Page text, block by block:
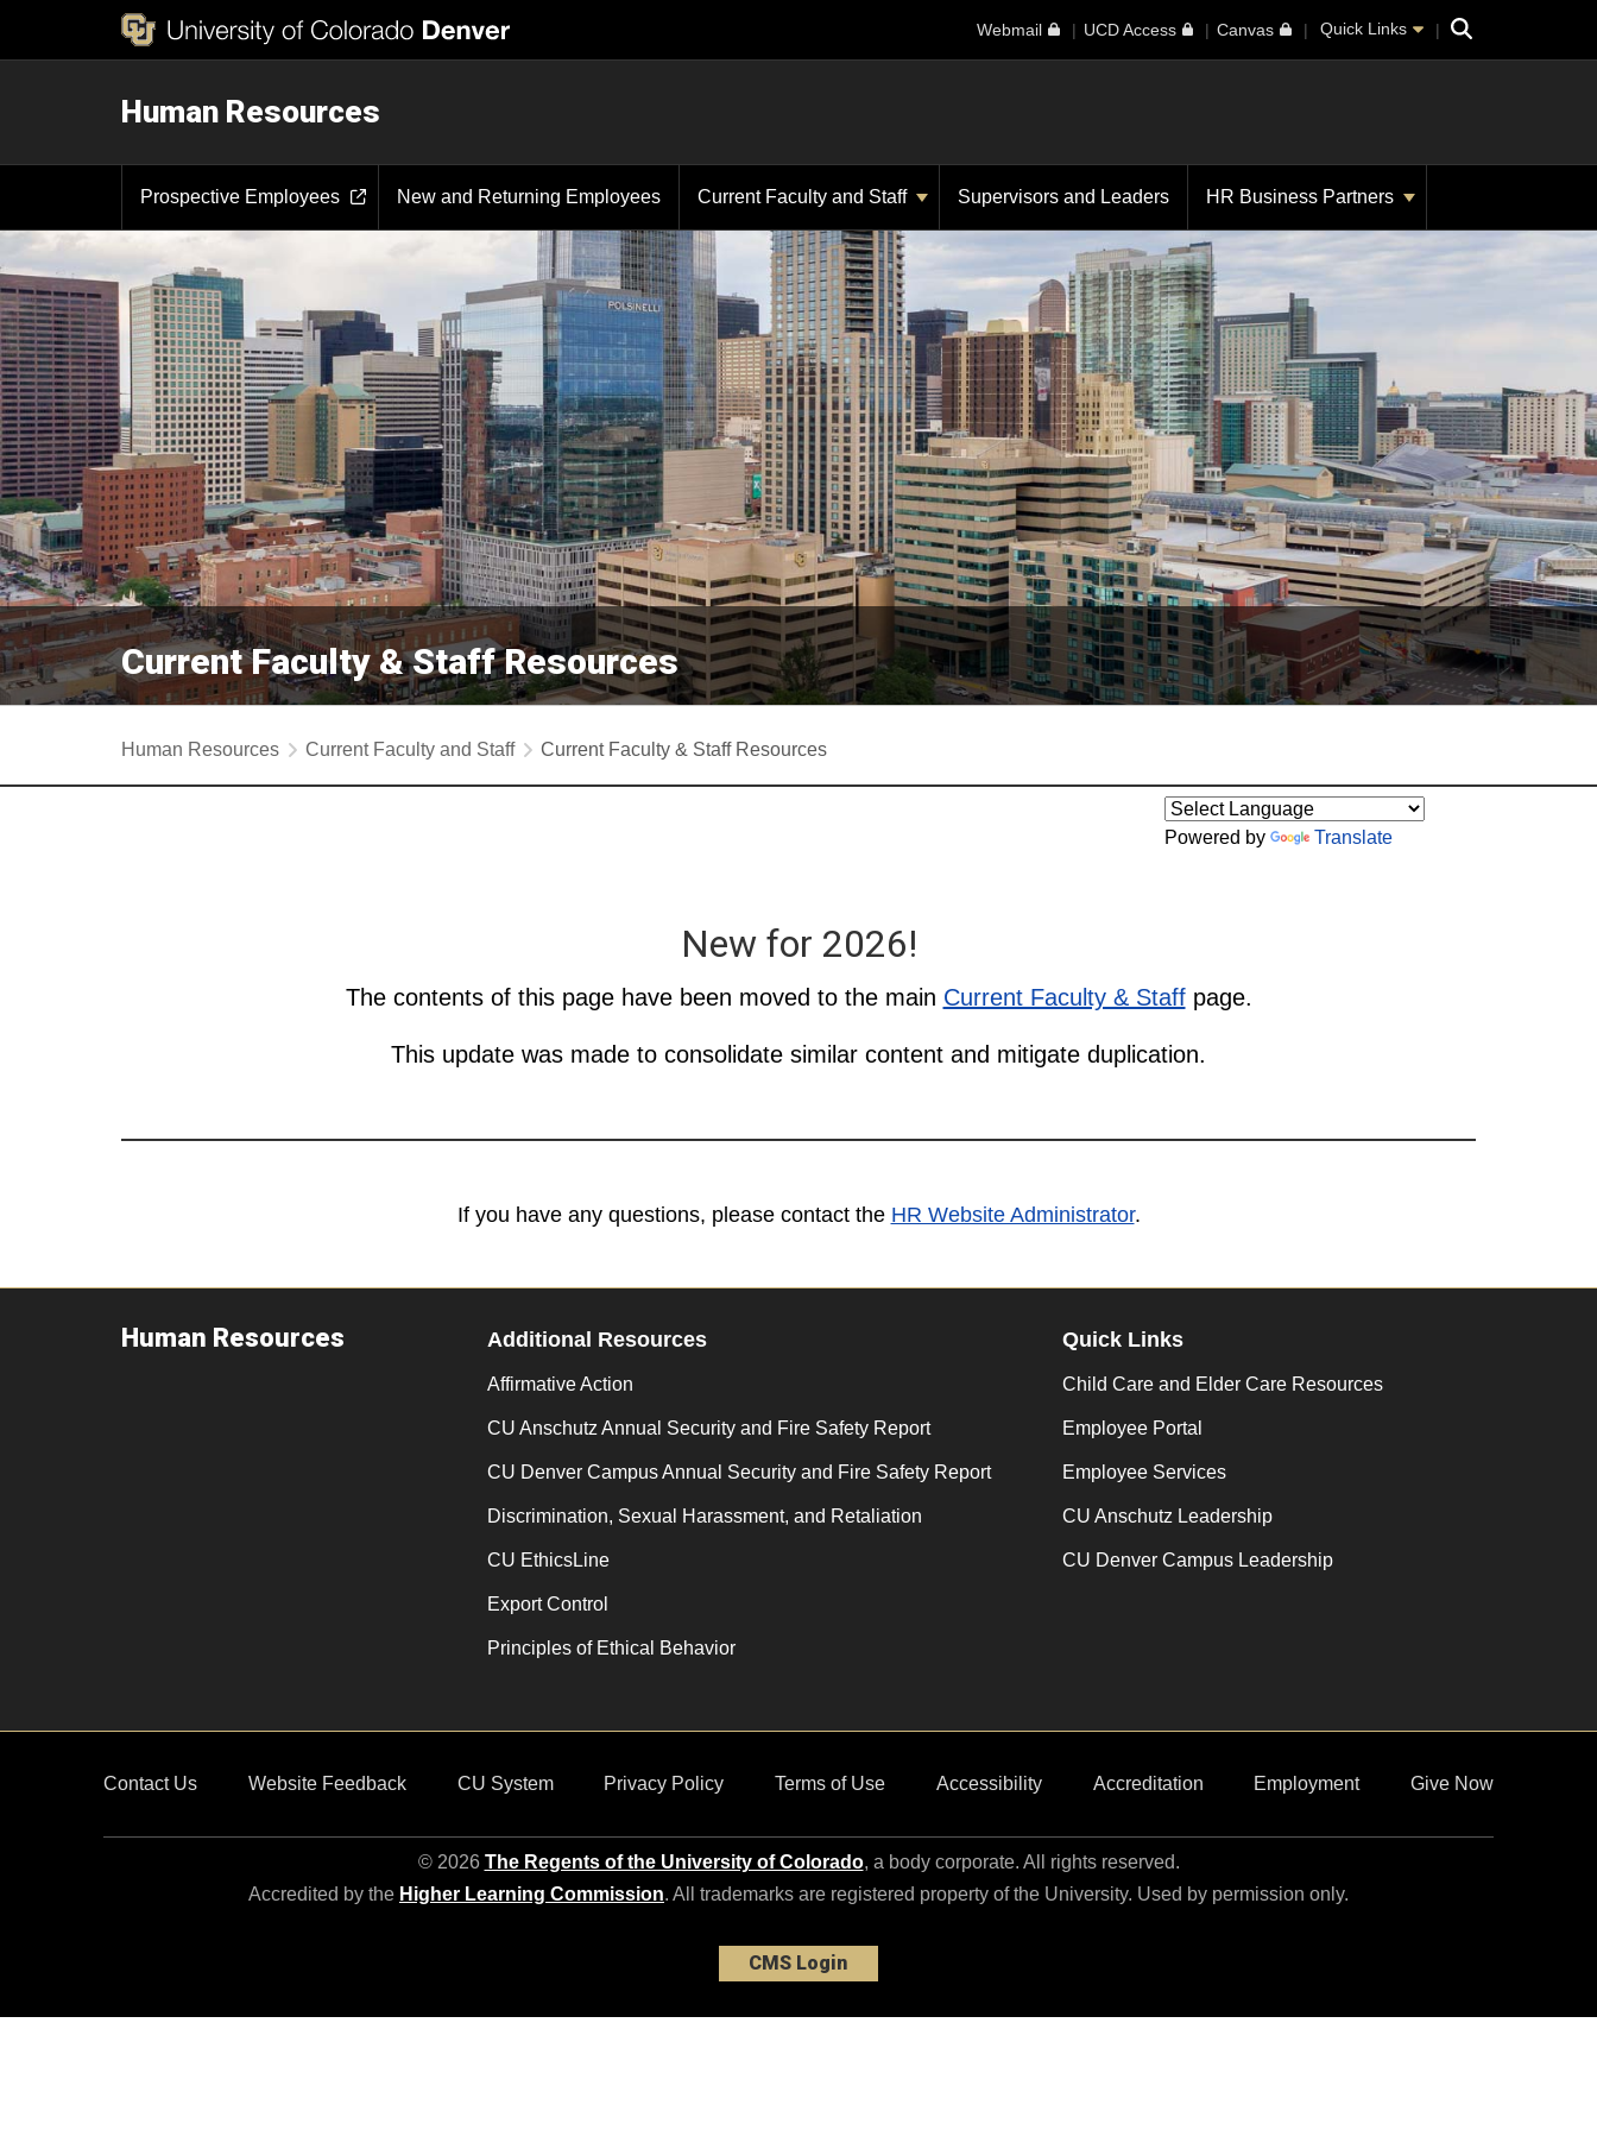
Webmail UCD Access Canvas Quick Links Search
Human Resources
Prospective Employees New and Returning Employees Current Faculty and Staff Supervisors and Leaders HR Business Partners
Current Faculty & Staff Resources
Human Resources Current Faculty and Staff Current Faculty & Staff Resources
Powered by Translate
New for 2026!
The contents of this page have been moved to the main Current Faculty & Staffpage.
This update was made to consolidate similar content and mitigate duplication.
If you have any questions, please contact the HR Website Administrator.
Human Resources Additional Resources
Affirmative Action
CU Anschutz Annual Security and Fire Safety Report
CU Denver Campus Annual Security and Fire Safety Report
Discrimination, Sexual Harassment, and Retaliation
CU EthicsLine
Export Control
Principles of Ethical Behavior
Quick Links
Child Care and Elder Care Resources
Employee Portal
Employee Services
CU Anschutz Leadership
CU Denver Campus Leadership
Contact Us Website Feedback CU System Privacy Policy Terms of Use Accessibility Accreditation Employment Give Now
© 2026 The Regents of the University of Colorado, a body corporate. All rights reserved.
Accredited by the Higher Learning Commission. All trademarks are registered property of the University. Used by permission only.
CMS Login